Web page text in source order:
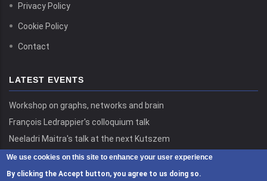
Privacy Policy
Cookie Policy
Contact
LATEST EVENTS
Workshop on graphs, networks and brain
François Ledrappier's colloquium talk
Neeladri Maitra's talk at the next Kutszem
We use cookies on this site to enhance your user experience
By clicking the Accept button, you agree to us doing so.